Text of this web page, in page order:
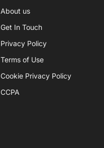
About us
Get In Touch
Privacy Policy
Terms of Use
Cookie Privacy Policy
CCPA